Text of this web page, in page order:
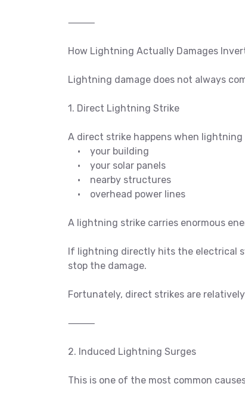
⸻
How Lightning Actually Damages
Lightning damage does not always
1. Direct Lightning Strike
A direct strike happens when lightning
• your building
• your solar panels
• nearby structures
• overhead power lines
A lightning strike carries enormous
If lightning directly hits the electrical
stop the damage.
Fortunately, direct strikes are
⸻
2. Induced Lightning Surges
This is one of the most common